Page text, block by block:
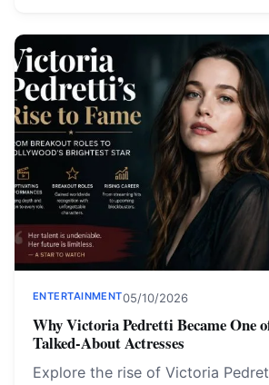
ENTERTAINMENT05/10/2026
Why Victoria Pedretti Became One
Talked-About Actresses
Explore the rise of Victoria